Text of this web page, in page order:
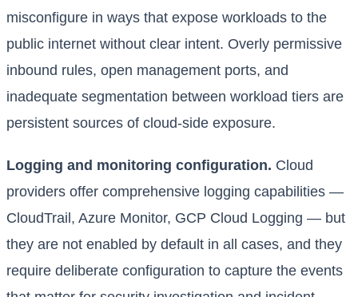
misconfigure in ways that expose workloads to the
public internet without clear intent. Overly permissive
inbound rules, open management ports, and
inadequate segmentation between workload tiers are
persistent sources of cloud-side exposure.
Logging and monitoring configuration. Cloud
providers offer comprehensive logging capabilities —
CloudTrail, Azure Monitor, GCP Cloud Logging — but
they are not enabled by default in all cases, and they
require deliberate configuration to capture the events